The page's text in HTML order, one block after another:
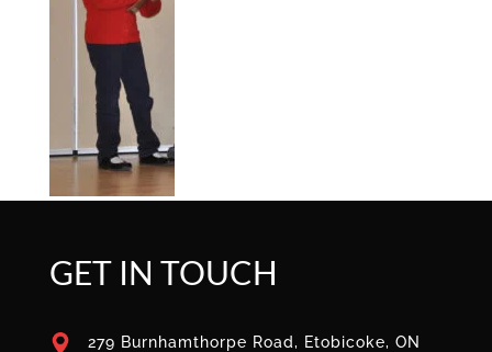
GET IN TOUCH
279 Burnhamthorpe Road, Etobicoke, ON